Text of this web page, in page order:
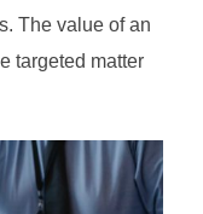
The value of an
targeted matter